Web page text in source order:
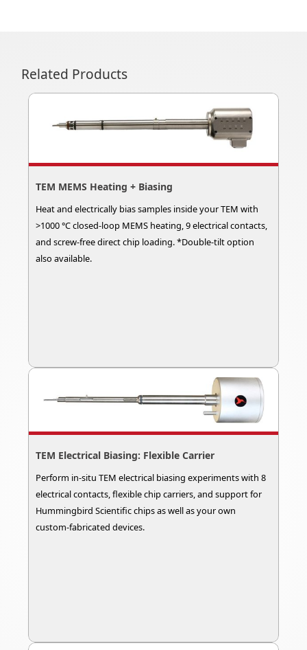
Related Products
TEM MEMS Heating + Biasing
Heat and electrically bias samples inside your TEM with
>1000 °C closed-loop MEMS heating, 9 electrical contacts,
and screw-free direct chip loading. *Double-tilt option
also available.
TEM Electrical Biasing: Flexible Carrier
Perform in-situ TEM electrical biasing experiments with 8
electrical contacts, flexible chip carriers, and support for
Hummingbird Scientific chips as well as your own
custom-fabricated devices.